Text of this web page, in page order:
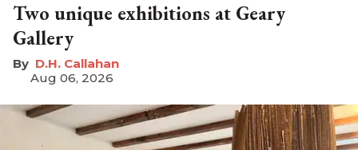
Two unique exhibitions at Geary
Gallery
D.H. Callahan
Aug 06, 2026